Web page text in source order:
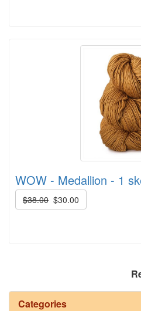
WOW - Medallion - 1
$38.00 $30.00
Categories